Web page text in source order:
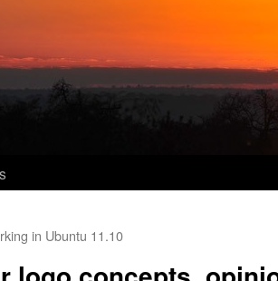
in Ubuntu 11.10